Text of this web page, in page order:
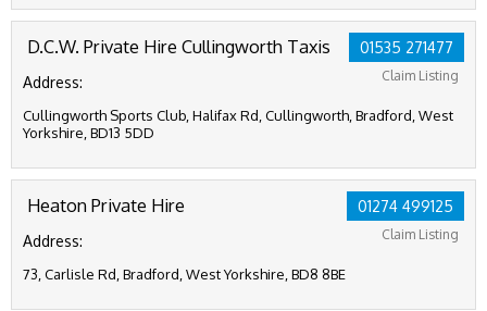
01535 271477
Claim Listing
D.C.W. Private Hire Cullingworth Taxis
Address:
Cullingworth Sports Club, Halifax Rd, Cullingworth, Bradford, West
Yorkshire, BD13 5DD
01274 499125
Claim Listing
Heaton Private Hire
Address:
73, Carlisle Rd, Bradford, West Yorkshire, BD8 8BE